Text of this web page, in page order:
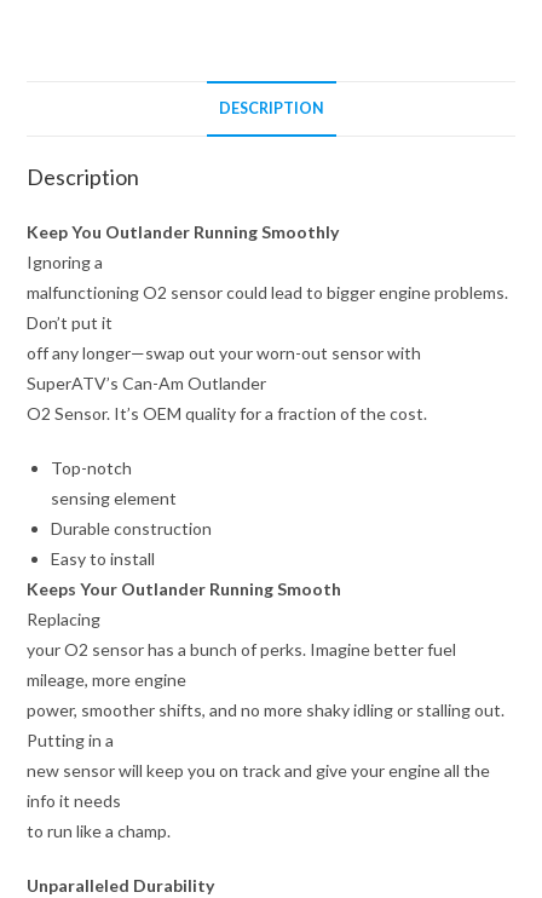
DESCRIPTION
Description
Keep You Outlander Running Smoothly
Ignoring a
malfunctioning O2 sensor could lead to bigger engine problems.
Don’t put it
off any longer—swap out your worn-out sensor with
SuperATV’s Can-Am Outlander
O2 Sensor. It’s OEM quality for a fraction of the cost.
Top-notch
sensing element
Durable construction
Easy to install
Keeps Your Outlander Running Smooth
Replacing
your O2 sensor has a bunch of perks. Imagine better fuel
mileage, more engine
power, smoother shifts, and no more shaky idling or stalling out.
Putting in a
new sensor will keep you on track and give your engine all the
info it needs
to run like a champ.
Unparalleled Durability